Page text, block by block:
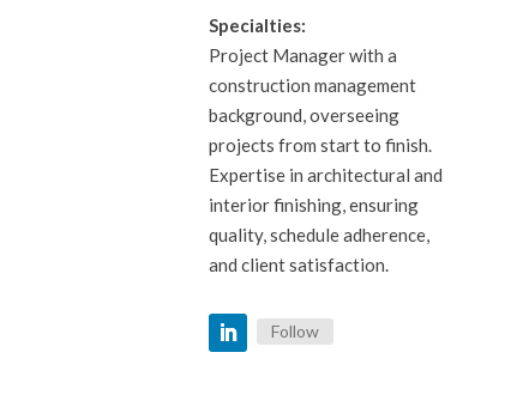
Specialties:
Project Manager with a
construction management
background, overseeing
projects from start to finish.
Expertise in architectural and
interior finishing, ensuring
quality, schedule adherence,
and client satisfaction.
Follow